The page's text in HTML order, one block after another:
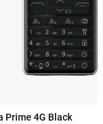
Prime 4G Black